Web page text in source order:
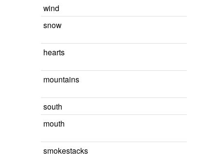
wind
snow
hearts
mountains
south
mouth
smokestacks